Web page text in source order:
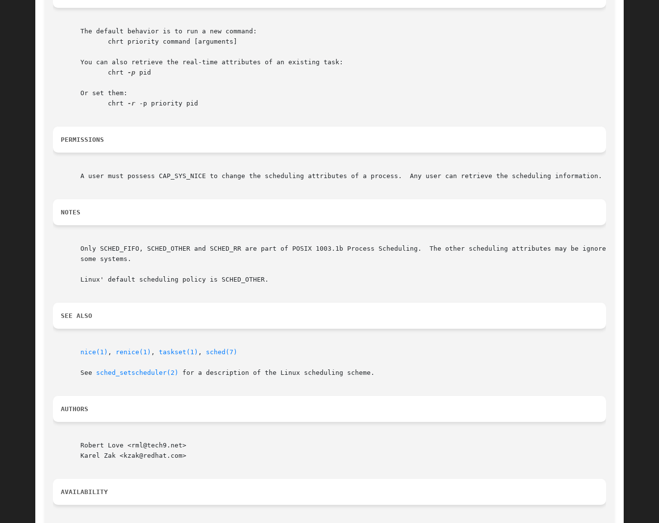
       The default behavior is to run a new command:
       You can also retrieve the real-time attributes of an existing task:
	      chrt
-p pid
       Or set them:
	      chrt
-r -p priority pid
PERMISSIONS
       A user must possess CAP_SYS_NICE to change the scheduling attributes of a process.  Any user can retrieve the scheduling information.
NOTES
       Only SCHED_FIFO, SCHED_OTHER and SCHED_RR are part of POSIX 1003.1b Process Scheduling.	The other scheduling attributes may be ignored	on
       some systems.
       Linux' default scheduling policy is SCHED_OTHER.
SEE ALSO
nice(1) , renice(1) , taskset(1) , sched(7)
       See
sched_setscheduler(2) for a description of the Linux scheduling scheme.
AUTHORS
       Robert Love <rml@tech9.net>
       Karel Zak <kzak@redhat.com>
AVAILABILITY